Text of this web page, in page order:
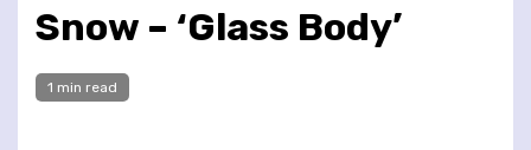
Snow – ‘Glass Body’
1 min read